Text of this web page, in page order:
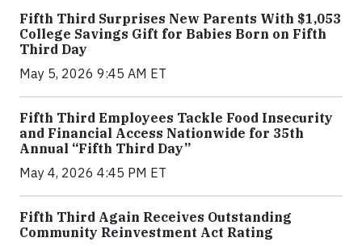
Fifth Third Surprises New Parents With $1,053
College Savings Gift for Babies Born on Fifth
Third Day
May 5, 2026 9:45 AM ET
Fifth Third Employees Tackle Food Insecurity
and Financial Access Nationwide for 35th
Annual “Fifth Third Day”
May 4, 2026 4:45 PM ET
Fifth Third Again Receives Outstanding
Community Reinvestment Act Rating